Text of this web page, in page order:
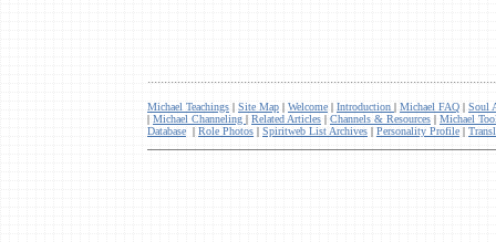
Michael Teachings | Site Map | Welcome | Introduction | Michael FAQ | Soul
| Michael Channeling | Related Articles | Channels & Resources | Michael
Database | Role Photos | Spiritweb List Archives | Personality Profile |